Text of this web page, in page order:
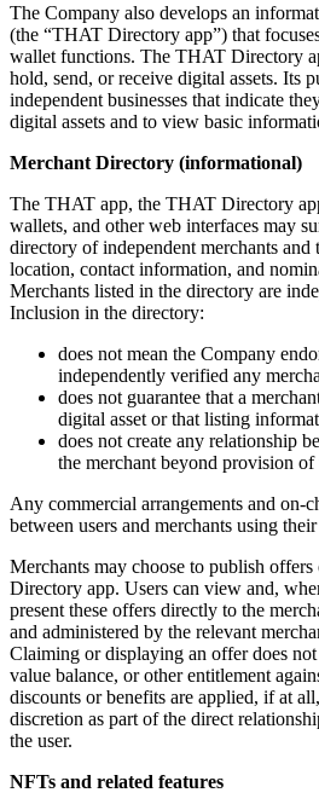
The Company also develops an
(the “THAT Directory app”) that
wallet functions. The THAT Directory
hold, send, or receive digital assets. Its
independent businesses that indicate
digital assets and to view basic
Merchant Directory (informational)
The THAT app, the THAT Directory
wallets, and other web interfaces may
directory of independent merchants and
location, contact information, and
Merchants listed in the directory are
Inclusion in the directory:
does not mean the Company
independently verified any
does not guarantee that a
digital asset or that listing
does not create any relationship
the merchant beyond provision of
Any commercial arrangements and on-
between users and merchants using
Merchants may choose to publish
Directory app. Users can view and,
present these offers directly to the
and administered by the relevant
Claiming or displaying an offer does not
value balance, or other entitlement
discounts or benefits are applied, if at
discretion as part of the direct
the user.
NFTs and related features